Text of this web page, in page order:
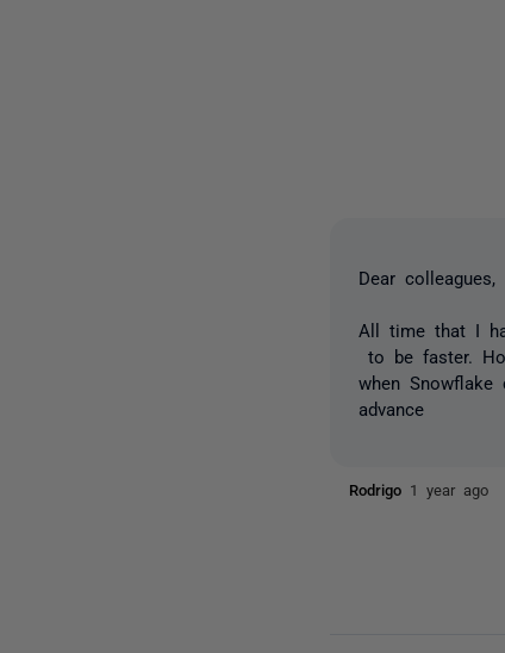
Dear colleagues,
All time that I
to be faster.
when Snowflake
advance
Rodrigo 1 year ago